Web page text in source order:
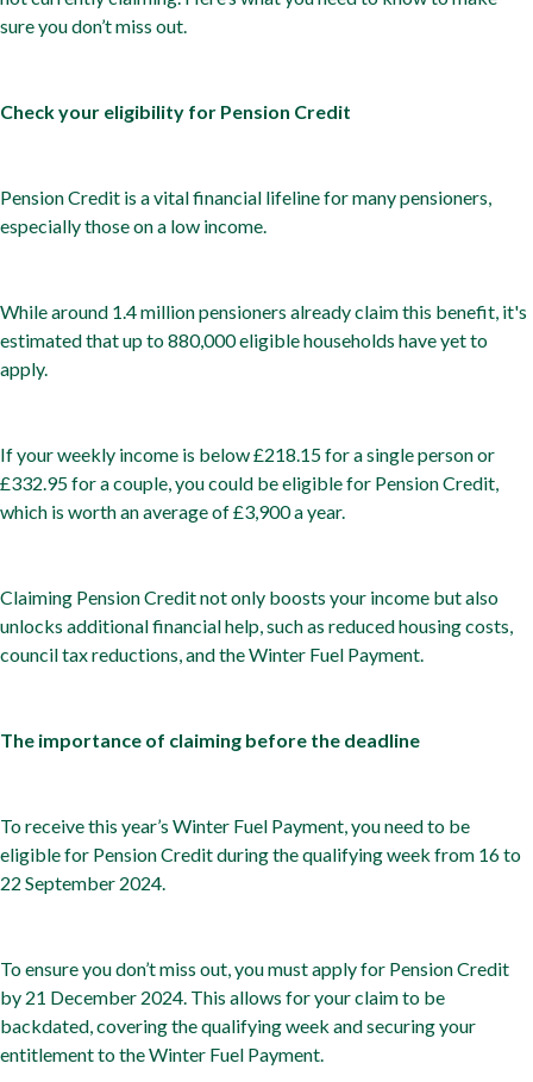
sure you don’t miss out.
Check your eligibility for Pension Credit
Pension Credit is a vital financial lifeline for many pensioners,
especially those on a low income.
While around 1.4 million pensioners already claim this benefit, it's
estimated that up to 880,000 eligible households have yet to
apply.
If your weekly income is below £218.15 for a single person or
£332.95 for a couple, you could be eligible for Pension Credit,
which is worth an average of £3,900 a year.
Claiming Pension Credit not only boosts your income but also
unlocks additional financial help, such as reduced housing costs,
council tax reductions, and the Winter Fuel Payment.
The importance of claiming before the deadline
To receive this year’s Winter Fuel Payment, you need to be
eligible for Pension Credit during the qualifying week from 16 to
22 September 2024.
To ensure you don’t miss out, you must apply for Pension Credit
by 21 December 2024. This allows for your claim to be
backdated, covering the qualifying week and securing your
entitlement to the Winter Fuel Payment.